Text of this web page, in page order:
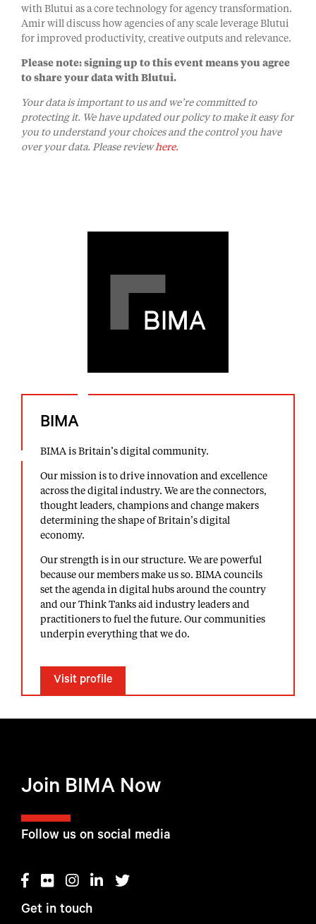
with Blutui as a core technology for agency transformation.
Amir will discuss how agencies of any scale leverage Blutui
for improved productivity, creative outputs and relevance.
Please note: signing up to this event means you agree
to share your data with Blutui.
Your data is important to us and we’re committed to
protecting it. We have updated our policy to make it easy for
you to understand your choices and the control you have
over your data. Please review here.
BIMA
BIMA is Britain’s digital community.
Our mission is to drive innovation and excellence
across the digital industry. We are the connectors,
thought leaders, champions and change makers
determining the shape of Britain’s digital
economy.
Our strength is in our structure. We are powerful
because our members make us so. BIMA councils
set the agenda in digital hubs around the country
and our Think Tanks aid industry leaders and
practitioners to fuel the future. Our communities
underpin everything that we do.
Visit profile
Follow us on social media
Get in touch
Join BIMA Now